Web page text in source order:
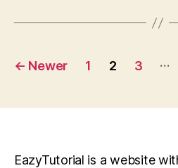
Posts
← Newer 1 2 3 …
EazyTutorial is a website